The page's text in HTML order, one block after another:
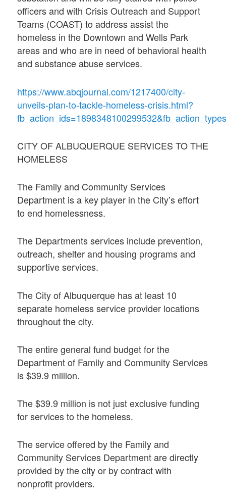
officers and with Crisis Outreach and Support
Teams (COAST) to address assist the
homeless in the Downtown and Wells Park
areas and who are in need of behavioral health
and substance abuse services.
https://www.abqjournal.com/1217400/city-
unveils-plan-to-tackle-homeless-crisis.html?
CITY OF ALBUQUERQUE SERVICES TO THE
HOMELESS
The Family and Community Services
Department is a key player in the City’s effort
to end homelessness.
The Departments services include prevention,
outreach, shelter and housing programs and
supportive services.
The City of Albuquerque has at least 10
separate homeless service provider locations
throughout the city.
The entire general fund budget for the
Department of Family and Community Services
is $39.9 million.
The $39.9 million is not just exclusive funding
for services to the homeless.
The service offered by the Family and
Community Services Department are directly
provided by the city or by contract with
nonprofit providers.